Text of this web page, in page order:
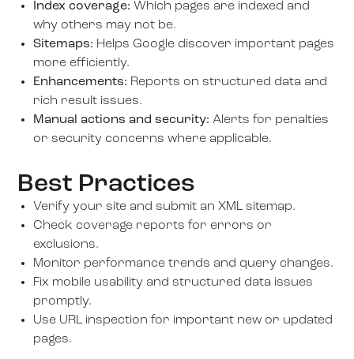
Index coverage: Which pages are indexed and
why others may not be.
Sitemaps: Helps Google discover important pages
more efficiently.
Enhancements: Reports on structured data and
rich result issues.
Manual actions and security: Alerts for penalties
or security concerns where applicable.
Best Practices
Verify your site and submit an XML sitemap.
Check coverage reports for errors or
exclusions.
Monitor performance trends and query changes.
Fix mobile usability and structured data issues
promptly.
Use URL inspection for important new or updated
pages.